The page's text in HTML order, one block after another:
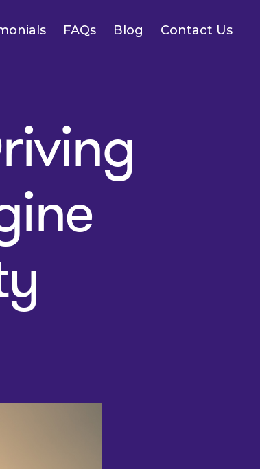
FAQs Blog Contact Us